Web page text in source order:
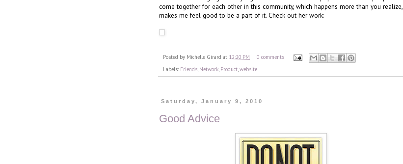
come together for each other in this community, which happens more than you realize,
makes me feel good to be a part of it. Check out her work:
Posted by Michelle Girard at 12:20 PM
0 comments
Labels: Friends Network Product website
Saturday, January 9, 2010
Good Advice